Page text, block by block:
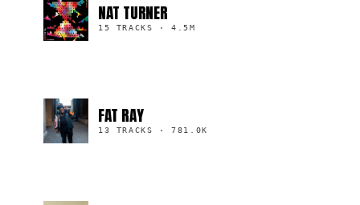
NAT TURNER
15 TRACKS ·4.5M
FAT RAY
13 TRACKS ·781.0K